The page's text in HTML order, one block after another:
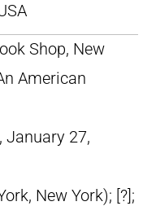
Shop, New
American
January 27,
New York); [?];